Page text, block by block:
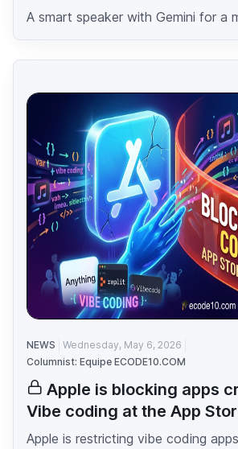
A smart speaker with Gemini for a
NEWS
Wednesday, May 6, 2026
Columnist: Equipe ECODE10.COM
Apple is blocking apps
Vibe coding at the App
Apple is restricting vibe coding